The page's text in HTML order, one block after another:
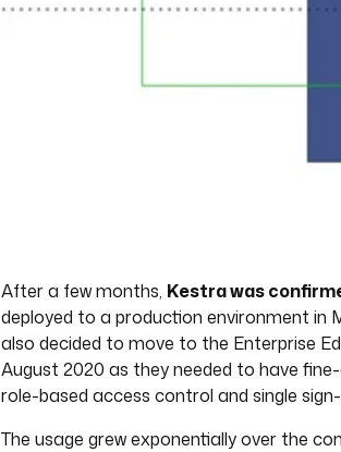
After a few months, Kestra was
deployed to a production environment in
also decided to move to the Enterprise
August 2020 as they needed to have
role-based access control and single
The usage grew exponentially over the